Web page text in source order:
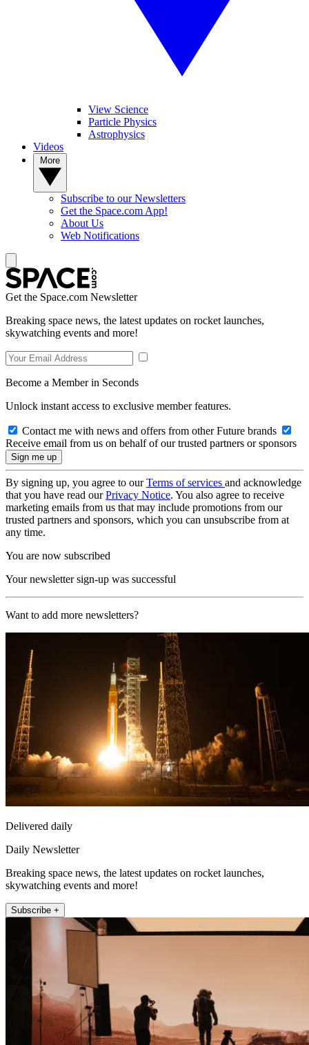
View Science
Particle Physics
Astrophysics
Videos
Subscribe to our Newsletters
Get the Space.com App!
About Us
Web Notifications
Get the Space.com Newsletter
Breaking space news, the latest updates on rocket launches,
skywatching events and more!
Become a Member in Seconds
Unlock instant access to exclusive member features.
Contact me with news and offers from other Future brands
Receive email from us on behalf of our trusted partners or sponsors
By signing up, you agree to ourTerms of services and acknowledge
that you have read ourPrivacy Notice. You also agree to receive
marketing emails from us that may include promotions from our
trusted partners and sponsors, which you can unsubscribe from at
any time.
You are now subscribed
Your newsletter sign-up was successful
Want to add more newsletters?
Delivered daily
Daily Newsletter
Breaking space news, the latest updates on rocket launches,
skywatching events and more!
Subscribe +